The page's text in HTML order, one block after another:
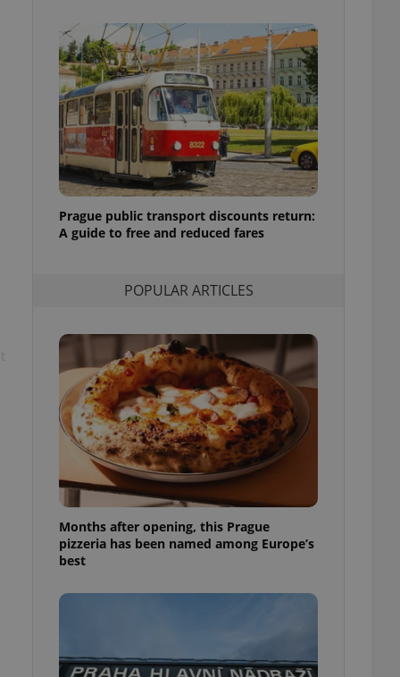
Prague public transport discounts return:
A guide to free and reduced fares
POPULAR ARTICLES
Months after opening, this Prague
pizzeria has been named among Europe’s
best
and to ensure
users of
that
and informs
them. This is
information
service
preferences.
article usage
for us to
services and
based on the
purpose identifier
It is
how it is
in status for a
long-term sign-ins
maintain access
unnecessary
- which is a
service. This
generated
in a site and
as real time